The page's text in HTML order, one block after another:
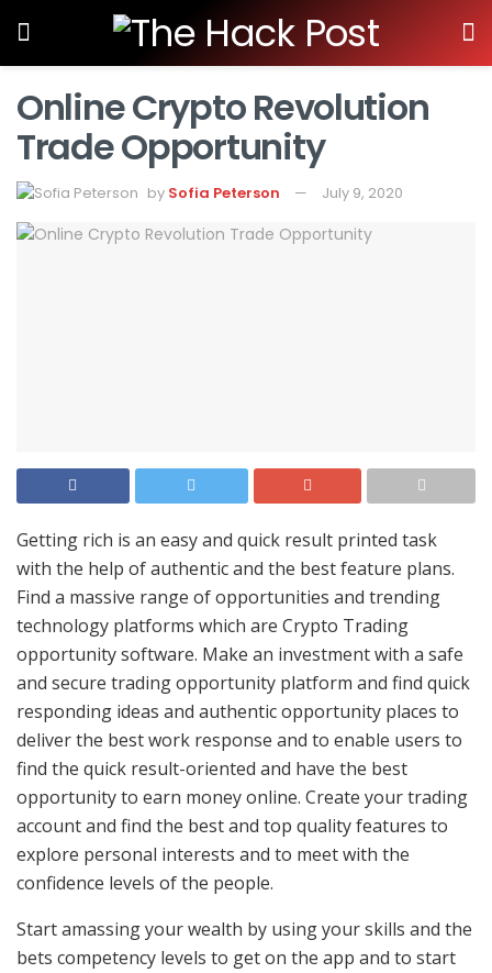
Online Crypto Revolution
Trade Opportunity
by Sofia Peterson July 9, 2020
Getting rich is an easy and quick result printed task
with the help of authentic and the best feature plans.
Find a massive range of opportunities and trending
technology platforms which are Crypto Trading
opportunity software. Make an investment with a safe
and secure trading opportunity platform and find quick
responding ideas and authentic opportunity places to
deliver the best work response and to enable users to
find the quick result-oriented and have the best
opportunity to earn money online. Create your trading
account and find the best and top quality features to
explore personal interests and to meet with the
confidence levels of the people.
Start amassing your wealth by using your skills and the
bets competency levels to get on the app and to start